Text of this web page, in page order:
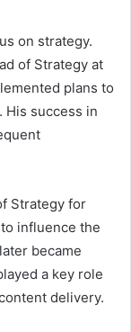
on strategy.
of Strategy at
plans to
His success in
Strategy for
influence the
became
a key role
delivery.